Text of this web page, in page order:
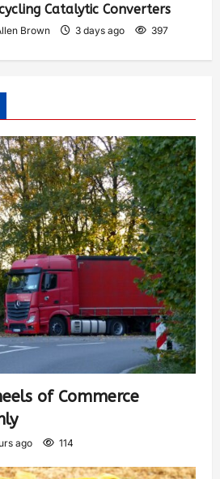
Catalytic Converters
Brown 3 days ago 397
of Commerce
ago 114